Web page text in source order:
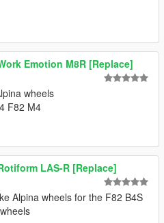
Emotion M8R [Replace]
wheels
F82 M4
LAS-R [Replace]
Alpina wheels for the F82 B4S